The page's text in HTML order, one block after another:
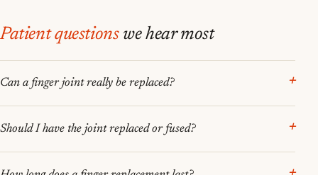
Patient questionswe hear most
Can a finger joint really be replaced?
Should I have the joint replaced or fused?